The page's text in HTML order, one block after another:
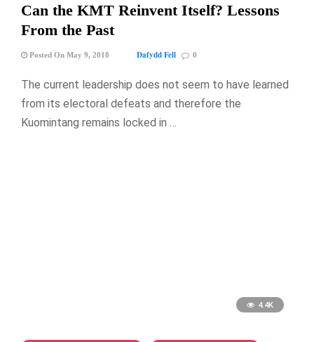
Can the KMT Reinvent Itself? Lessons
From the Past
Posted On May 9, 2018 Dafydd Fell 0
The current leadership does not seem to have learned
from its electoral defeats and therefore the
Kuomintang remains locked in …
4.4K